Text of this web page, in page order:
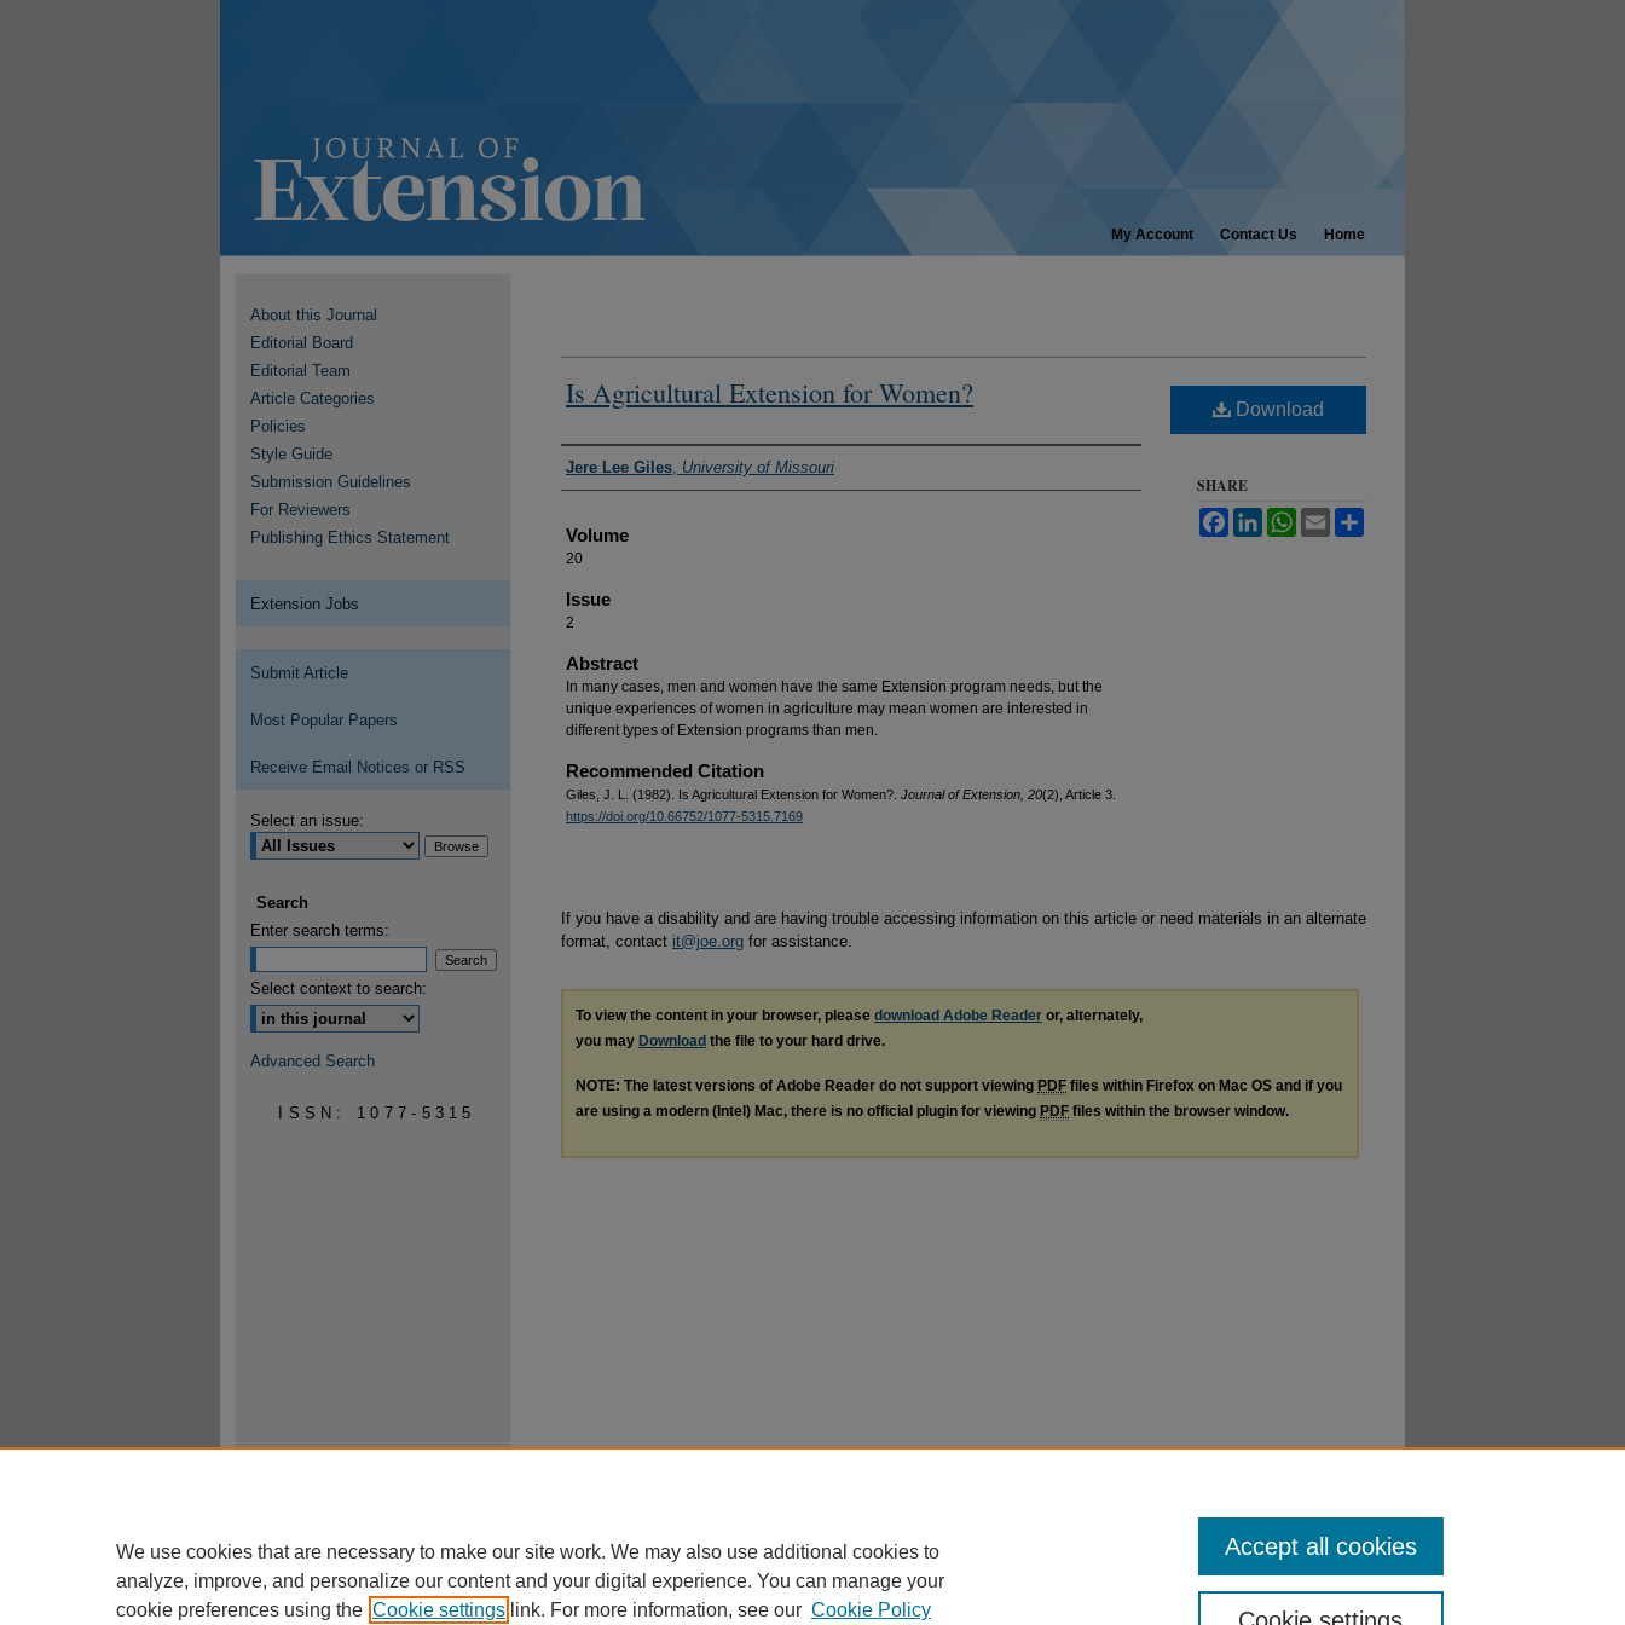
My Account Contact Us Home
Is Agricultural Extension for Women?
Authors
Jere Lee Giles, University of Missouri
Volume
20
Issue
2
Abstract
In many cases, men and women have the same Extension program needs, but the
unique experiences of women in agriculture may mean women are interested in
different types of Extension programs than men.
Recommended Citation
Giles, J. L. (1982). Is Agricultural Extension for Women?. Journal of Extension, 20(2), Article 3.
https://doi.org/10.66752/1077-5315.7169
Download
SHARE
FacebookLinkedInWhatsApp
Email
If you have a disability and are having trouble accessing information on this article or need materials in an alternate
format, contact it@joe.org for assistance.
To view the content in your browser, please download Adobe Reader or, alternately,
you may Download the file to your hard drive.
NOTE: The latest versions of Adobe Reader do not support viewing PDF files within Firefox on Mac OS and if you
are using a modern (Intel) Mac, there is no official plugin for viewing PDF files within the browser window.
About this Journal
Editorial Board
Editorial Team
Article Categories
Policies
Style Guide
Submission Guidelines
For Reviewers
Publishing Ethics Statement
Extension Jobs
Submit Article
Most Popular Papers
Receive Email Notices or RSS
Select an issue:
Search
Enter search terms:
Select context to search:
Advanced Search
ISSN: 1077-5315
We use cookies that are necessary to make our site work. We may also use additional cookies to
analyze, improve, and personalize our content and your digital experience. You can manage your
cookie preferences using the Cookie settings link. For more information, see our Cookie Policy
Accept all cookies